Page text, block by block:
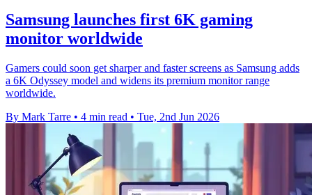
Samsung launches first 6K gaming
monitor worldwide
Gamers could soon get sharper and faster screens as Samsung adds
a 6K Odyssey model and widens its premium monitor range
worldwide.
By Mark Tarre • 4 min read • Tue, 2nd Jun 2026